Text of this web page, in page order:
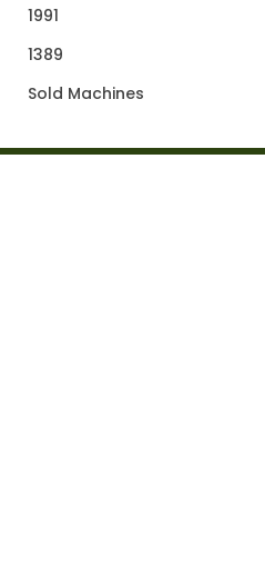
1991
1389
Sold Machines